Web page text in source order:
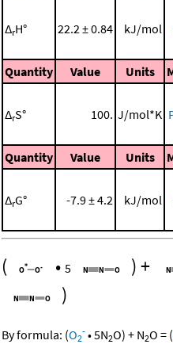
ΔrH° 22.2 ± 0.84 kJ/mol
Quantity
Value Units
ΔrS° 100. J/mol*K
Quantity Value Units
ΔrG° -7.9 ± 4.2 kJ/mol
( • 5 )+
)
By formula: (O2
- •5N2O) + N2O = (